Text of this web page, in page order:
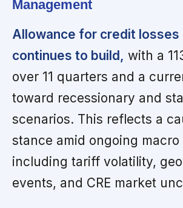
Management
Allowance for credit losses
continues to build, with a
over 11 quarters and a
toward recessionary and
scenarios. This reflects a
stance amid ongoing macro
including tariff volatility,
events, and CRE market